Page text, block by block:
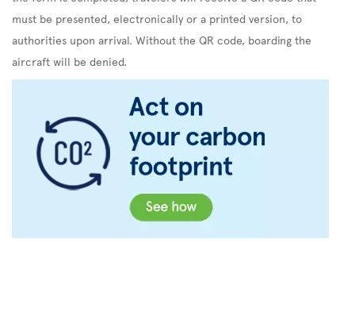
must be presented, electronically or a printed version, to
authorities upon arrival. Without the QR code, boarding the
aircraft will be denied.